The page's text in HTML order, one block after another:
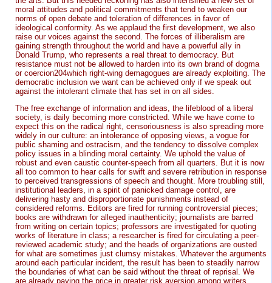
moral attitudes and political commitments that tend to weaken our
norms of open debate and toleration of differences in favor of
ideological conformity. As we applaud the first development, we also
raise our voices against the second. The forces of illiberalism are
gaining strength throughout the world and have a powerful ally in
Donald Trump, who represents a real threat to democracy. But
resistance must not be allowed to harden into its own brand of dogma
or coercion204which right-wing demagogues are already exploiting. The
democratic inclusion we want can be achieved only if we speak out
against the intolerant climate that has set in on all sides.
The free exchange of information and ideas, the lifeblood of a liberal
society, is daily becoming more constricted. While we have come to
expect this on the radical right, censoriousness is also spreading more
widely in our culture: an intolerance of opposing views, a vogue for
public shaming and ostracism, and the tendency to dissolve complex
policy issues in a blinding moral certainty. We uphold the value of
robust and even caustic counter-speech from all quarters. But it is now
all too common to hear calls for swift and severe retribution in response
to perceived transgressions of speech and thought. More troubling still,
institutional leaders, in a spirit of panicked damage control, are
delivering hasty and disproportionate punishments instead of
considered reforms. Editors are fired for running controversial pieces;
books are withdrawn for alleged inauthenticity; journalists are barred
from writing on certain topics; professors are investigated for quoting
works of literature in class; a researcher is fired for circulating a peer-
reviewed academic study; and the heads of organizations are ousted
for what are sometimes just clumsy mistakes. Whatever the arguments
around each particular incident, the result has been to steadily narrow
the boundaries of what can be said without the threat of reprisal. We
are already paying the price in greater risk aversion among writers,